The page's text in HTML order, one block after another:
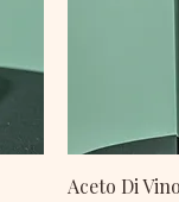
Aceto Di